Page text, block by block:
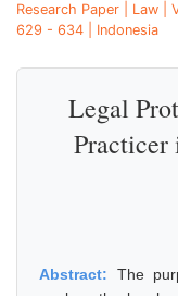
Research Paper | Law |
629 - 634 | Indonesia
Legal
Practicer
Abstract: The